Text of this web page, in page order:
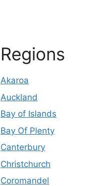
Regions
Akaroa
Auckland
Bay of Islands
Bay Of Plenty
Canterbury
Christchurch
Coromandel